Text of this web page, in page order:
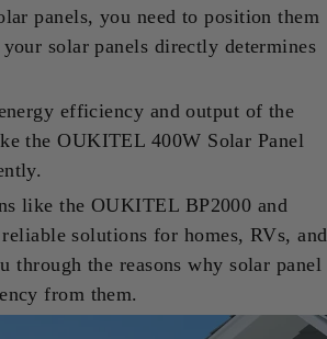
panels, you need to position them
solar panels directly determines
efficiency and output of the
the OUKITEL 400W Solar Panel
like the OUKITEL BP2000 and
solutions for homes, RVs, and
the reasons why solar panel
from them.